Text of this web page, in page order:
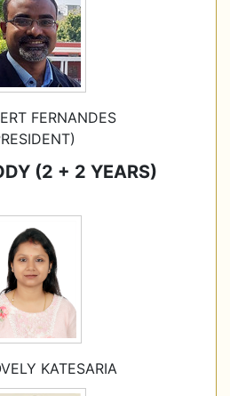
FERNANDES
(2 + 2 YEARS)
KATESARIA